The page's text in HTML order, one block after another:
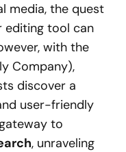
media, the quest
tool can
with the
Company),
discover a
user-friendly
to
, unraveling